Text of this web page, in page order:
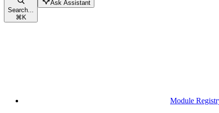
Search...
⌘K
Ask Assistant
Module